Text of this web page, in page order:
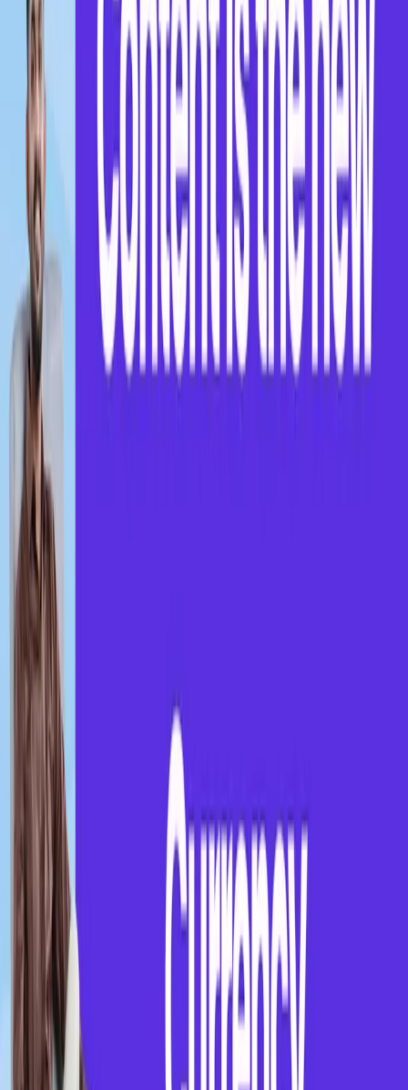
Ready to take the next step?
Find coaching centers near you and gain skills
from the comfort of your home.
Get Started
Running a coaching center? Reach more learners on
Brain Boosters.
Register!
Weekly Webinar Updates
Join our Brainboosters Community
Learn from experts through focused weekly sessions
for career and skill growth.
Zero to One: Content is the New Currency
Think like a creator. Build like a brand.
Sowmiya
July 20, 2025
This session helped me improve confidence and
present myself better during interviews.
Rahul Surya S
Join Our Webinar Community
Get updates on free webinars, career guidance,
placement support, and weekly learning sessions
directly on WhatsApp.
Instagram